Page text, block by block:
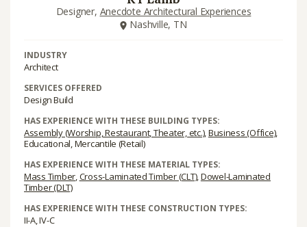
Designer, Anecdote Architectural Experiences
Nashville, TN
INDUSTRY
Architect
SERVICES OFFERED
Design Build
HAS EXPERIENCE WITH THESE BUILDING TYPES:
Assembly (Worship, Restaurant, Theater, etc.),Business (Office),
Educational, Mercantile (Retail)
HAS EXPERIENCE WITH THESE MATERIAL TYPES:
Mass Timber,Cross-Laminated Timber (CLT),Dowel-Laminated
Timber (DLT)
HAS EXPERIENCE WITH THESE CONSTRUCTION TYPES:
II-A, IV-C